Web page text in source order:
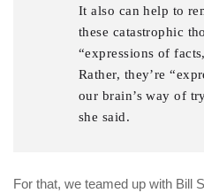
It also can help to
these catastrophic
“expressions of
Rather, they’re
our brain’s way of
she said.
For that, we teamed up with Bill